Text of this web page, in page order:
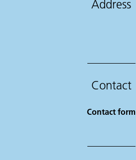
Address
Contact
Contact form